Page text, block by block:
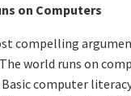
on Computers
compelling
world runs on
Basic computer